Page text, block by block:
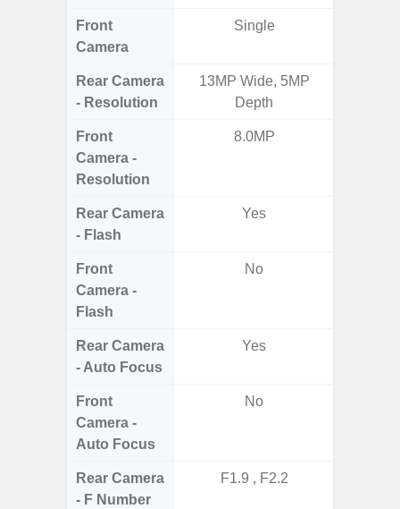
Front
Camera
Single
Rear Camera
- Resolution
13MP Wide, 5MP
Depth
Front
Camera -
Resolution
8.0MP
Rear Camera
- Flash
Yes
Front
Camera -
Flash
No
Rear Camera
- Auto Focus
Yes
Front
Camera -
Auto Focus
No
Rear Camera
- F Number
F1.9 , F2.2